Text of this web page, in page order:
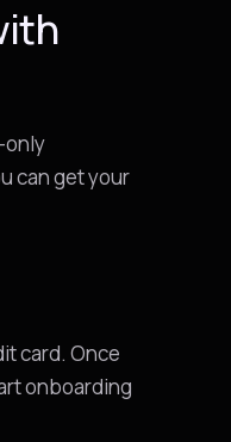
only
can get your
card. Once
onboarding